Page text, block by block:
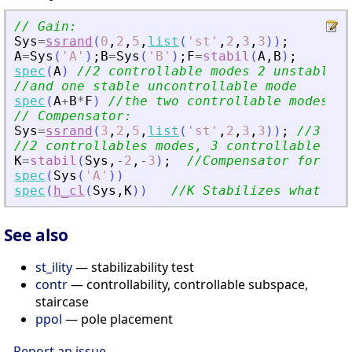
// Gain:
Sys=ssrand ( 0 , 2 , 5 , list ( ' st ' , 2 , 3 , 3 ) ) ;
A=Sys ( ' A ' ) ; B=Sys ( ' B ' ) ; F=stabil (A , B ) ;
spec (A)
//2 controllable modes 2 unstable
//and one stable uncontrollable mode
spec (A+B*F )
//the two controllable modes
// Compensator:
Sys=ssrand ( 3 , 2 , 5 , list ( ' st ' , 2 , 3 , 3 ) ) ;
//3
//2 controllables modes, 3 controllable or
K=stabil ( Sys , - 2 , - 3 ) ;
//Compensator for
spec ( Sys ( ' A ' ) )
spec ( h_cl ( Sys , K) ) //K Stabilizes what
See also
st_ility— stabilizability test
contr— controllability, controllable subspace,
staircase
ppol — pole placement